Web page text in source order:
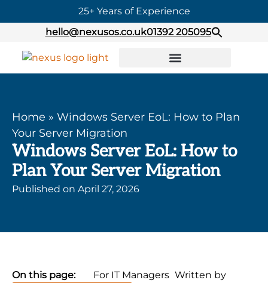
25+ Years of Experience
hello@nexusos.co.uk01392 205095
Home » Windows Server EoL: How to Plan
Your Server Migration
Windows Server EoL: How to
Plan Your Server Migration
Published on April 27, 2026
Written by
For IT Managers
On this page: